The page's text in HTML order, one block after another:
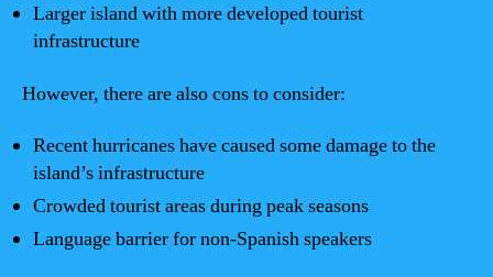
Larger island with more developed tourist
infrastructure
However, there are also cons to consider:
Recent hurricanes have caused some damage to the
island’s infrastructure
Crowded tourist areas during peak seasons
Language barrier for non-Spanish speakers